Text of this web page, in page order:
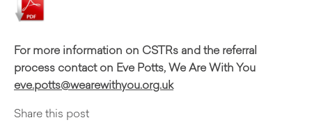
For more information on CSTRs and the referral
process contact on Eve Potts, We Are With You
eve.potts@wearewithyou.org.uk
Share this post